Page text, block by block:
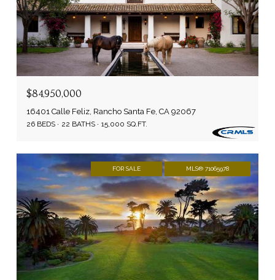
$84,950,000
16401 Calle Feliz, Rancho Santa Fe, CA 92067
26 BEDS 22 BATHS 15,000 SQ.FT.
FOR SALE MLS® 71065978